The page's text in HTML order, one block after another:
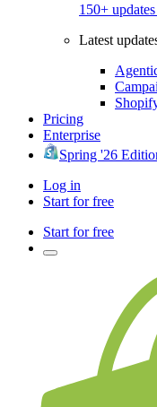
150+
Latest
Pricing
Enterprise
Spring '26
Log in
Start for free
Start for free